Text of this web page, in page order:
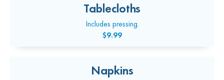
Tablecloths
Includes pressing.
$9.99
Napkins